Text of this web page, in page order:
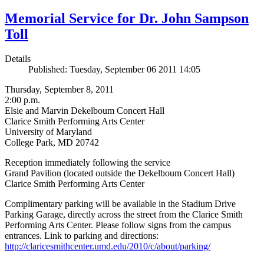
Memorial Service for Dr. John Sampson
Toll
Details
Published: Tuesday, September 06 2011 14:05
Thursday, September 8, 2011
2:00 p.m.
Elsie and Marvin Dekelboum Concert Hall
Clarice Smith Performing Arts Center
University of Maryland
College Park, MD 20742
Reception immediately following the service
Grand Pavilion (located outside the Dekelboum Concert Hall)
Clarice Smith Performing Arts Center
Complimentary parking will be available in the Stadium Drive
Parking Garage, directly across the street from the Clarice Smith
Performing Arts Center. Please follow signs from the campus
entrances. Link to parking and directions:
http://claricesmithcenter.umd.edu/2010/c/about/parking/